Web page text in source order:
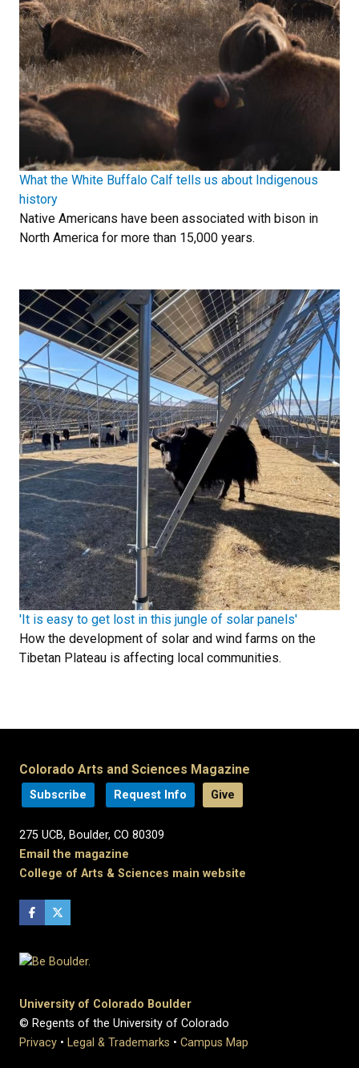
What the White Buffalo Calf tells us about Indigenous
history
Native Americans have been associated with bison in
North America for more than 15,000 years.
'It is easy to get lost in this jungle of solar panels'
How the development of solar and wind farms on the
Tibetan Plateau is affecting local communities.
Colorado Arts and Sciences Magazine
Subscribe Request Info Give
275 UCB, Boulder, CO 80309
Email the magazine
College of Arts & Sciences main website
University of Colorado Boulder
© Regents of the University of Colorado
Privacy • Legal & Trademarks • Campus Map